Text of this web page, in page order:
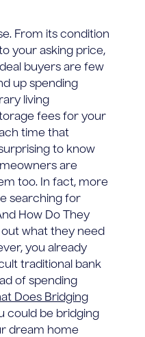
From its condition
your asking price,
buyers are few
up spending
living
fees for your
time that
to know
are
too. In fact, more
searching for
How Do They
what they need
you already
traditional bank
of spending
Does Bridging
could be bridging
dream home